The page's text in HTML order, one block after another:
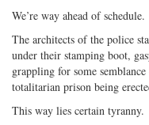
We’re way ahead of schedule.
The architects of the police
under their stamping boot,
grappling for some
totalitarian prison being
This way lies certain tyranny.